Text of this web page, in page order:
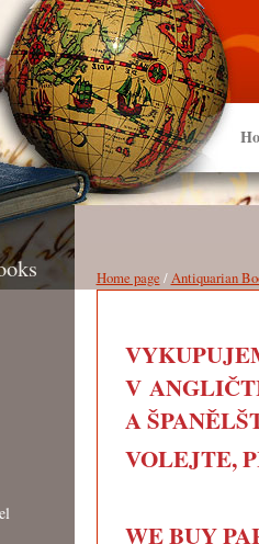
Home page /Antiquarian
V
A
VOLEJTE,
WE BUY